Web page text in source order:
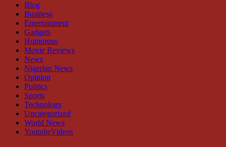
Blog
Business
Entertainment
Gadgets
Humorous
Movie Reviews
News
Nigerian News
Opinion
Politics
Sports
Technology
Uncategorized
World News
YoutubeVideos